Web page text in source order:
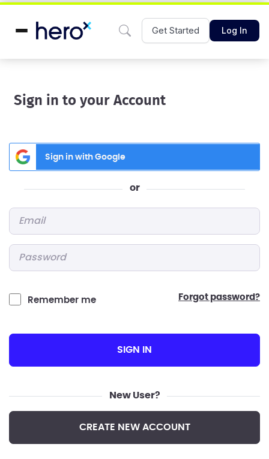
Get Started Log In
Sign in to your Account
Sign in with Google
or
Remember me forgot password?
SIGN IN
New User?
CREATE NEW ACCOUNT